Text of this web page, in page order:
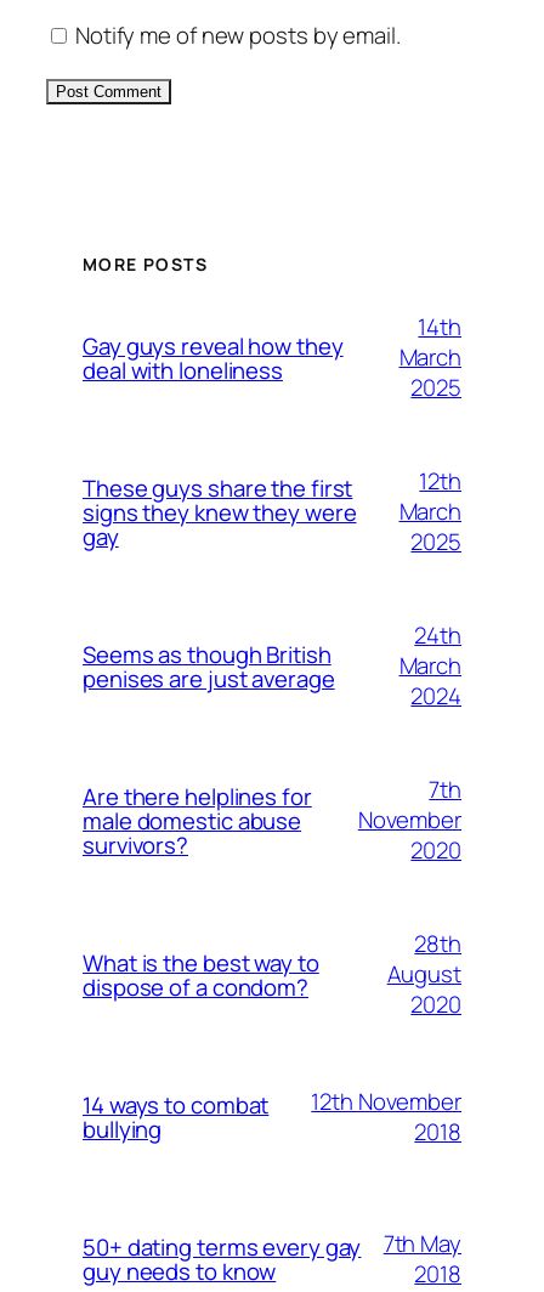
Notify me of new posts by email.
MORE POSTS
Gay guys reveal how they
deal with loneliness
14th
March
2025
These guys share the first
signs they knew they were
gay
12th
March
2025
Seems as though British
penises are just average
24th
March
2024
Are there helplines for
male domestic abuse
survivors?
7th
November
2020
What is the best way to
dispose of a condom?
28th
August
2020
14 ways to combat
bullying
12th November
2018
50+ dating terms every gay
guy needs to know
7th May
2018